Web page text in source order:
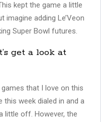
kept the game a little
imagine adding Le’Veon
Super Bowl futures.
get a look at
that I love on this
this week dialed in and a
little off. However, the